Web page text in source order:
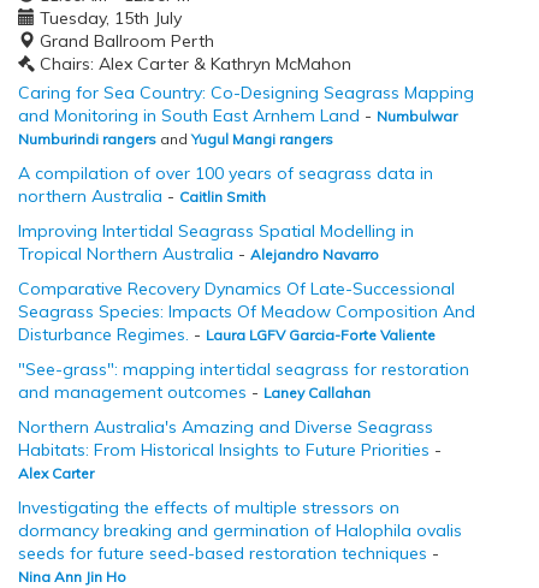
Tuesday, 15th July
Grand Ballroom Perth
Chairs: Alex Carter & Kathryn McMahon
Caring for Sea Country: Co-Designing Seagrass Mapping
and Monitoring in South East Arnhem Land - Numbulwar
Numburindi rangers andYugul Mangi rangers
A compilation of over 100 years of seagrass data in
northern Australia - Caitlin Smith
Improving Intertidal Seagrass Spatial Modelling in
Tropical Northern Australia - Alejandro Navarro
Comparative Recovery Dynamics Of Late-Successional
Seagrass Species: Impacts Of Meadow Composition And
Disturbance Regimes. - Laura LGFV Garcia-Forte Valiente
"See-grass": mapping intertidal seagrass for restoration
and management outcomes - Laney Callahan
Northern Australia's Amazing and Diverse Seagrass
Habitats: From Historical Insights to Future Priorities -
Alex Carter
Investigating the effects of multiple stressors on
dormancy breaking and germination of Halophila ovalis
seeds for future seed-based restoration techniques -
Nina Ann Jin Ho